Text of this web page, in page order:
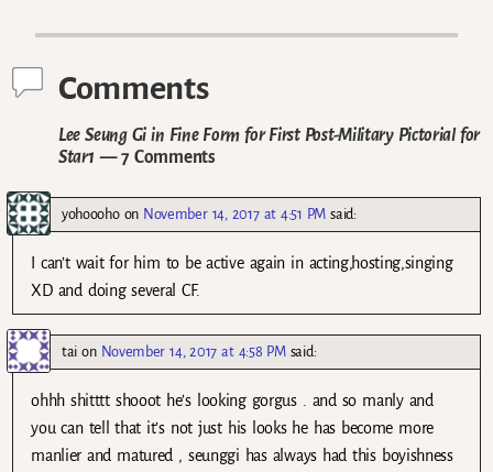
Comments
Lee Seung Gi in Fine Form for First Post-Military Pictorial for
Star1 — 7 Comments
yohooohoon November 14, 2017 at 4:51 PM said:
I can’t wait for him to be active again in acting,hosting,singing
XD and doing several CF.
tai on November 14, 2017 at 4:58 PM said:
ohhh shitttt shooot he’s looking gorgus . and so manly and
you can tell that it’s not just his looks he has become more
manlier and matured , seunggi has always had this boyishness